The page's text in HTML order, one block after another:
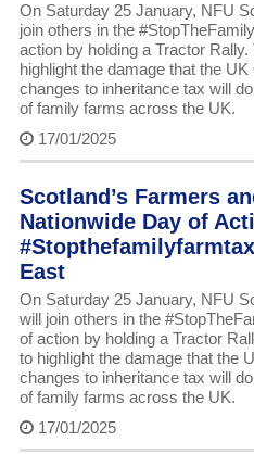
On Saturday 25 January, NFU
join others in the
action by holding a Tractor
highlight the damage that the
changes to inheritance tax will
of family farms across the UK.
17/01/2025
Scotland’s Farmers
Nationwide Day of
East
On Saturday 25 January, NFU
will join others in the
of action by holding a Tractor
to highlight the damage that the
changes to inheritance tax will
of family farms across the UK.
17/01/2025